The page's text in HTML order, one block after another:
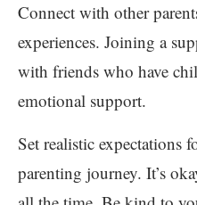
Connect with other
experiences. Joining a
with friends who have
emotional support.
Set realistic expectations
parenting journey. It’s